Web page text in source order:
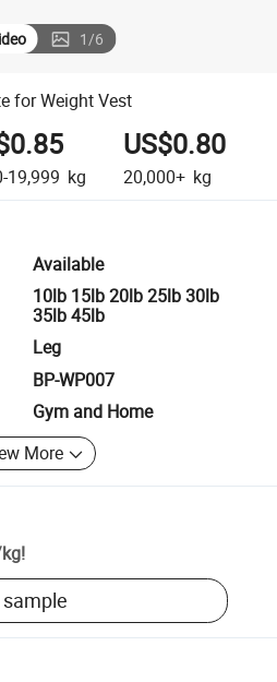
1/6
for Weight Vest
19,999 kg
US$0.80
20,000+ kg
Available
10lb 15lb 20lb 25lb 30lb
35lb 45lb
Leg
BP-WP007
Gym and Home
More
kg!
sample